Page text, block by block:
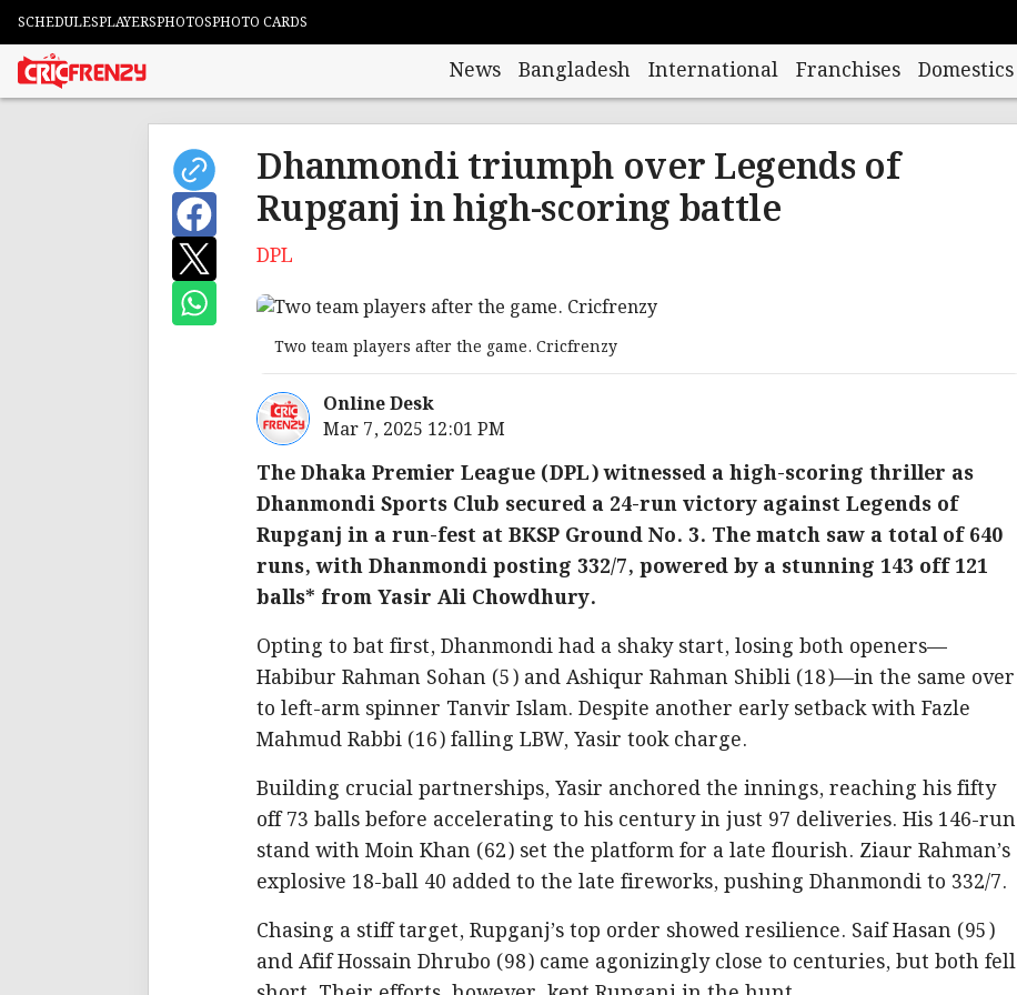
SCHEDULESPLAYERSPHOTOSPHOTO CARDS
News Bangladesh International Franchises Domestics
Dhanmondi triumph over Legends of
Rupganj in high-scoring battle
DPL
Two team players after the game. Cricfrenzy
Online Desk
Mar 7, 2025 12:01 PM
The Dhaka Premier League (DPL) witnessed a high-scoring thriller as
Dhanmondi Sports Club secured a 24-run victory against Legends of
Rupganj in a run-fest at BKSP Ground No. 3. The match saw a total of 640
runs, with Dhanmondi posting 332/7, powered by a stunning 143 off 121
balls* from Yasir Ali Chowdhury.
Opting to bat first, Dhanmondi had a shaky start, losing both openers—
Habibur Rahman Sohan (5) and Ashiqur Rahman Shibli (18)—in the same over
to left-arm spinner Tanvir Islam. Despite another early setback with Fazle
Mahmud Rabbi (16) falling LBW, Yasir took charge.
Building crucial partnerships, Yasir anchored the innings, reaching his fifty
off 73 balls before accelerating to his century in just 97 deliveries. His 146-run
stand with Moin Khan (62) set the platform for a late flourish. Ziaur Rahman’s
explosive 18-ball 40 added to the late fireworks, pushing Dhanmondi to 332/7.
Chasing a stiff target, Rupganj’s top order showed resilience. Saif Hasan (95)
and Afif Hossain Dhrubo (98) came agonizingly close to centuries, but both fell